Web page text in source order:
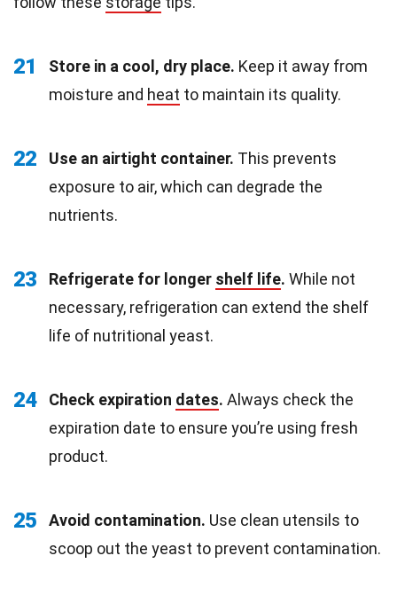
21 Store in a cool, dry place. Keep it away from
moisture and heat to maintain its quality.
22 Use an airtight container. This prevents
exposure to air, which can degrade the
nutrients.
23 Refrigerate for longer shelf life. While not
necessary, refrigeration can extend the shelf
life of nutritional yeast.
24 Check expiration dates. Always check the
expiration date to ensure you’re using fresh
product.
25 Avoid contamination. Use clean utensils to
scoop out the yeast to prevent contamination.